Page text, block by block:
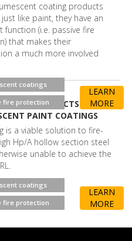
coating products
like paint, they have an
(i.e. passive fire
that makes their
a much more involved
coatings
fire protection
LEARN
MORE
FILLING AFFECTS
PAINT COATINGS
is a viable solution to fire-
Hp/A hollow section steel
unable to achieve the
coatings
fire protection
LEARN
MORE